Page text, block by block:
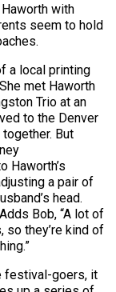
with
seem to hold
a local printing
met Haworth
Trio at an
to the Denver
But
Haworth’s
a pair of
head.
Bob, “A lot of
so they’re kind of
festival-goers, it